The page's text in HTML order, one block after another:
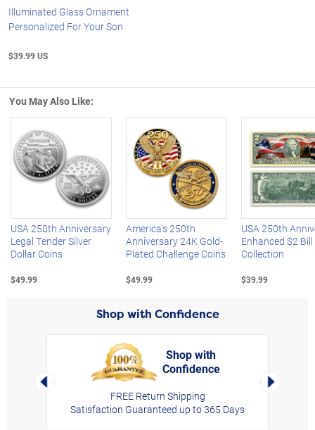
Illuminated Glass Ornament
Personalized For Your Son
$39.99 US
You May Also Like:
Left Arrow
USA 250th Anniversary
Legal Tender Silver
Dollar Coins
$49.99
America's 250th
Anniversary 24K Gold-
Plated Challenge Coins
$49.99
USA 250th
Enhanced $2 Bill
Collection
$39.99
Shop with Confidence
Left Arrow
Shop with
Confidence
FREE Return Shipping
Satisfaction Guaranteed up to 365 Days
Right